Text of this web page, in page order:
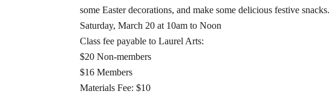
some Easter decorations, and make some delicious festive
Saturday, March 20 at 10am to Noon
Class fee payable to Laurel Arts:
$20 Non-members
$16 Members
Materials Fee: $10